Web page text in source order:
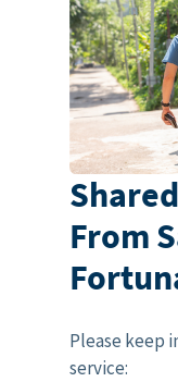
From
Please keep
service: